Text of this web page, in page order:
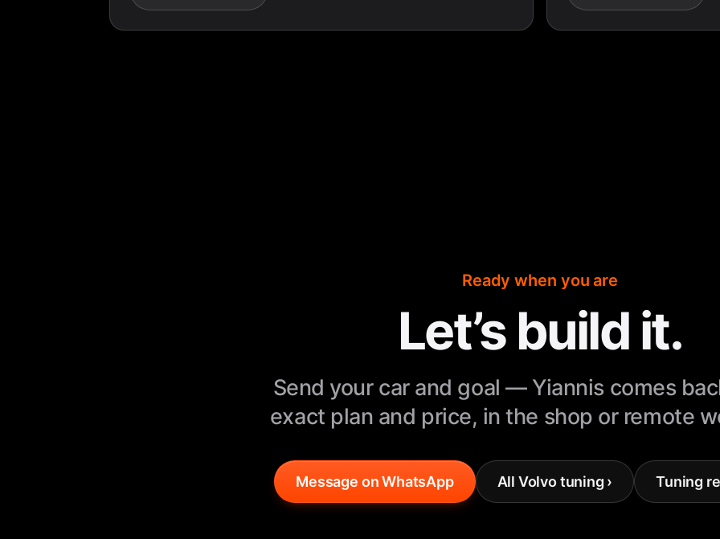
Ready when you are
Let’s build it.
Send your car and goal — Yiannis comes
exact plan and price, in the shop or remote
Message on WhatsApp All Volvo tuning › Tuning